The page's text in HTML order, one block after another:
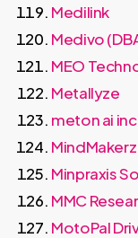
Medilink
Medivo
MEO
Metallyze
meton ai
Minpraxis
MMC
MotoPal